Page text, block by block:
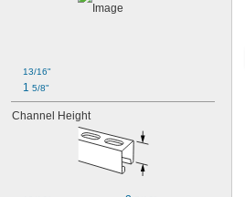
13/16"
1 5/8"
Channel Height